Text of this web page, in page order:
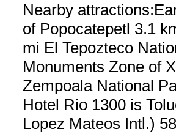
Nearby
of Popocatepetl 3.1
mi El Tepozteco
Monuments Zone of
Zempoala National
Hotel Rio 1300 is
Lopez Mateos Intl.)